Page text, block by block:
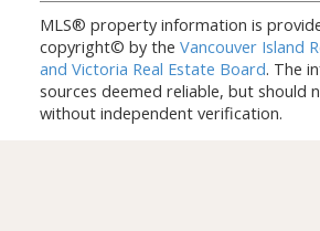
MLS® property information is
copyright© by the Vancouver Island
and Victoria Real Estate Board. The
sources deemed reliable, but should
without independent verification.